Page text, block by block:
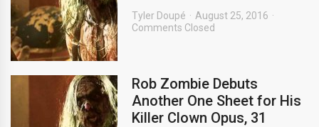
Tyler Doupé
August 25, 2016
Comments Closed
Rob Zombie Debuts
Another One Sheet for His
Killer Clown Opus, 31